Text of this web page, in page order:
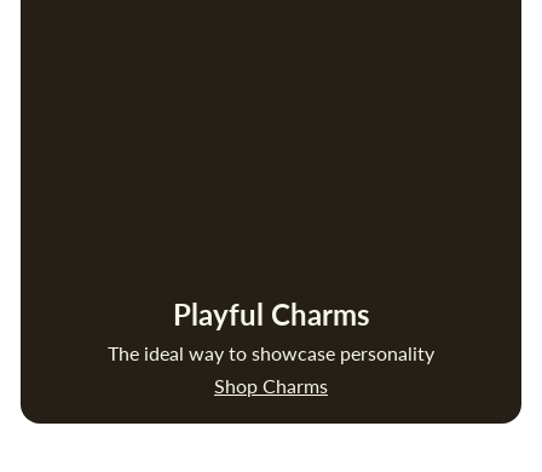
Playful Charms
The ideal way to showcase personality
Shop Charms